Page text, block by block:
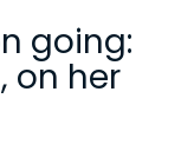
going:
on her